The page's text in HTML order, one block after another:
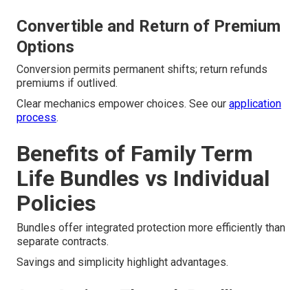
Convertible and Return of Premium
Options
Conversion permits permanent shifts; return refunds
premiums if outlived.
Clear mechanics empower choices. See our application
process.
Benefits of Family Term
Life Bundles vs Individual
Policies
Bundles offer integrated protection more efficiently than
separate contracts.
Savings and simplicity highlight advantages.